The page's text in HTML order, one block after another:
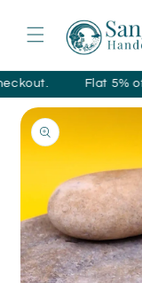
content
Flat 5% off
Skip to
product
information